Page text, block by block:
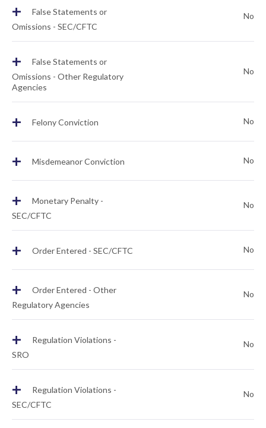
+
False Statements or
Omissions - SEC/CFTC
No
+
False Statements or
Omissions - Other Regulatory
Agencies
No
+ Felony Conviction No
+ Misdemeanor Conviction No
+
Monetary Penalty -
SEC/CFTC
No
+ Order Entered - SEC/CFTC No
+
Order Entered - Other
Regulatory Agencies
No
+
Regulation Violations -
SRO
No
+
Regulation Violations -
SEC/CFTC
No